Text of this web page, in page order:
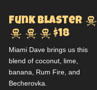
Funk Blaster 
   $18
Miami Dave brings us this
blend of coconut, lime,
banana, Rum Fire, and
Becherovka.